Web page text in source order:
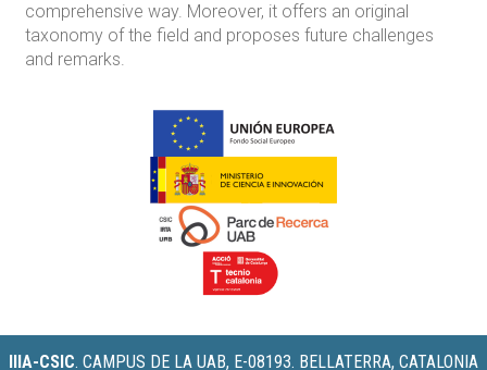
comprehensive way. Moreover, it offers an original
taxonomy of the field and proposes future challenges
and remarks.
IIIA-CSIC. CAMPUS DE LA UAB, E-08193. BELLATERRA, CATALONIA